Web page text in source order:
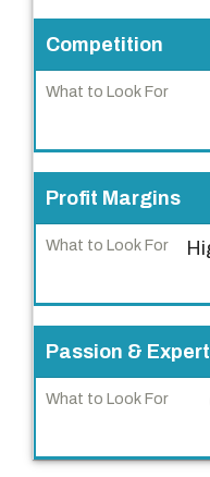
r
i
a
W
h
a
t
L
o
o
o
Competition
Profit Margins
Passion &